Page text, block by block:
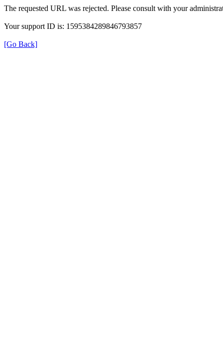
The requested URL was rejected. Please consult with your
Your support ID is: 1595384289846793857
[Go Back]